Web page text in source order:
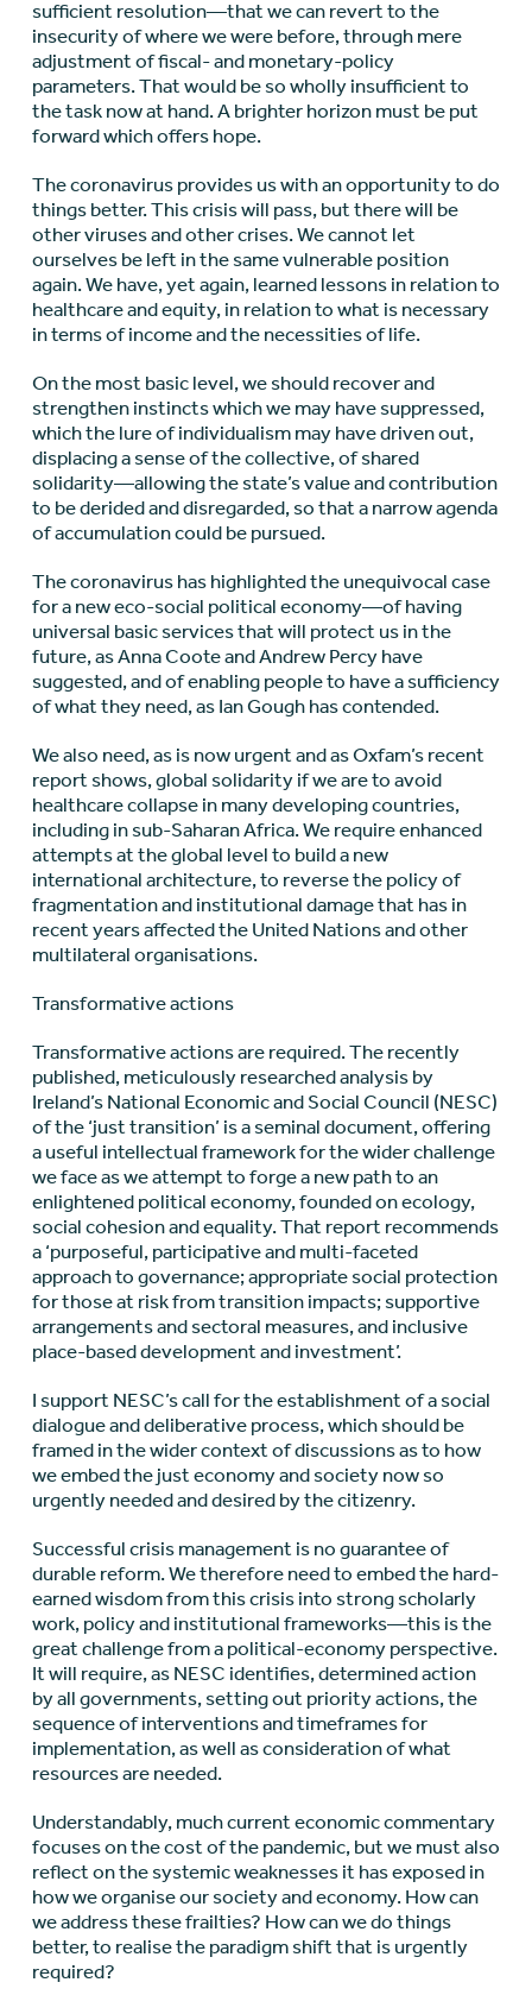
sufficient resolution—that we can revert to the
insecurity of where we were before, through mere
adjustment of fiscal- and monetary-policy
parameters. That would be so wholly insufficient to
the task now at hand. A brighter horizon must be put
forward which offers hope.
The coronavirus provides us with an opportunity to do
things better. This crisis will pass, but there will be
other viruses and other crises. We cannot let
ourselves be left in the same vulnerable position
again. We have, yet again, learned lessons in relation to
healthcare and equity, in relation to what is necessary
in terms of income and the necessities of life.
On the most basic level, we should recover and
strengthen instincts which we may have suppressed,
which the lure of individualism may have driven out,
displacing a sense of the collective, of shared
solidarity—allowing the state’s value and contribution
to be derided and disregarded, so that a narrow agenda
of accumulation could be pursued.
The coronavirus has highlighted the unequivocal case
for a new eco-social political economy—of having
universal basic services that will protect us in the
future, as Anna Coote and Andrew Percy have
suggested, and of enabling people to have a sufficiency
of what they need, as Ian Gough has contended.
We also need, as is now urgent and as Oxfam’s recent
report shows, global solidarity if we are to avoid
healthcare collapse in many developing countries,
including in sub-Saharan Africa. We require enhanced
attempts at the global level to build a new
international architecture, to reverse the policy of
fragmentation and institutional damage that has in
recent years affected the United Nations and other
multilateral organisations.
Transformative actions
Transformative actions are required. The recently
published, meticulously researched analysis by
Ireland’s National Economic and Social Council (NESC)
of the ‘just transition’ is a seminal document, offering
a useful intellectual framework for the wider challenge
we face as we attempt to forge a new path to an
enlightened political economy, founded on ecology,
social cohesion and equality. That report recommends
a ‘purposeful, participative and multi-faceted
approach to governance; appropriate social protection
for those at risk from transition impacts; supportive
arrangements and sectoral measures, and inclusive
place-based development and investment’.
I support NESC’s call for the establishment of a social
dialogue and deliberative process, which should be
framed in the wider context of discussions as to how
we embed the just economy and society now so
urgently needed and desired by the citizenry.
Successful crisis management is no guarantee of
durable reform. We therefore need to embed the hard-
earned wisdom from this crisis into strong scholarly
work, policy and institutional frameworks—this is the
great challenge from a political-economy perspective.
It will require, as NESC identifies, determined action
by all governments, setting out priority actions, the
sequence of interventions and timeframes for
implementation, as well as consideration of what
resources are needed.
Understandably, much current economic commentary
focuses on the cost of the pandemic, but we must also
reflect on the systemic weaknesses it has exposed in
how we organise our society and economy. How can
we address these frailties? How can we do things
better, to realise the paradigm shift that is urgently
required?